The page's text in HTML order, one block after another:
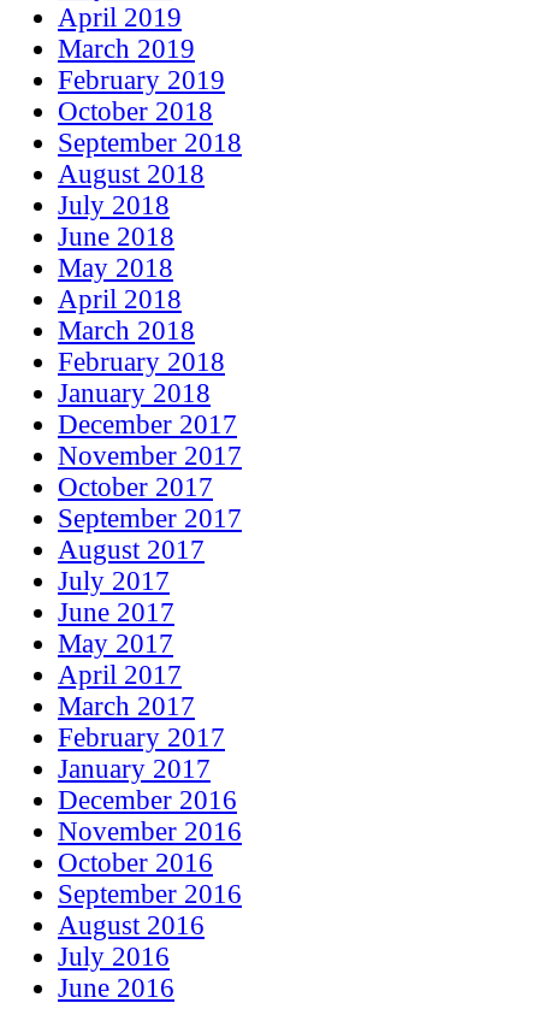
April 2019
March 2019
February 2019
October 2018
September 2018
August 2018
July 2018
June 2018
May 2018
April 2018
March 2018
February 2018
January 2018
December 2017
November 2017
October 2017
September 2017
August 2017
July 2017
June 2017
May 2017
April 2017
March 2017
February 2017
January 2017
December 2016
November 2016
October 2016
September 2016
August 2016
July 2016
June 2016